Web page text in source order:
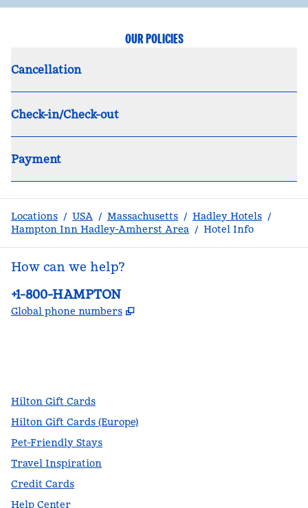
OUR POLICIES
Cancellation
Check-in/Check-out
Payment
Locations / USA / Massachusetts / Hadley Hotels /
Hampton Inn Hadley-Amherst Area / Hotel Info
How can we help?
Phone:
+1-800-HAMPTON
Global phone numbers ,
Hilton Gift Cards
Hilton Gift Cards (Europe)
Pet-Friendly Stays
Travel Inspiration
Credit Cards
Help Center